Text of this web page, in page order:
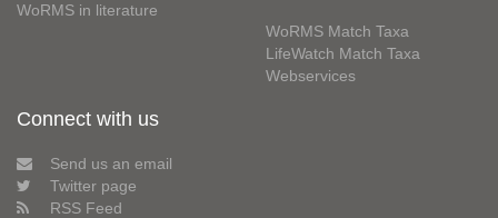
WoRMS in literature
WoRMS Match Taxa
LifeWatch Match Taxa
Webservices
Connect with us
Send us an email
Twitter page
RSS Feed